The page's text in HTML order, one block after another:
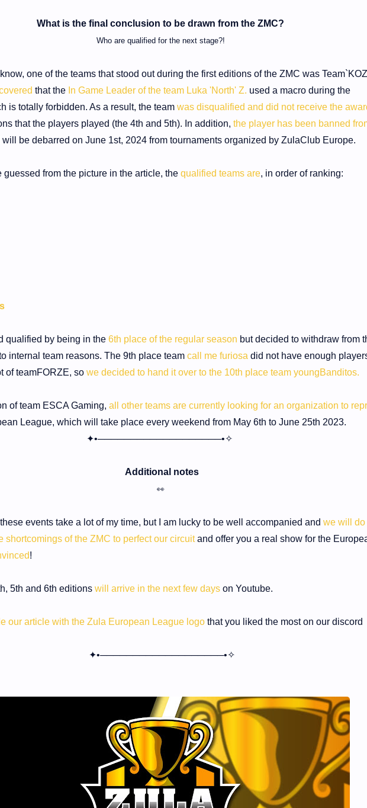
What is the final conclusion to be drawn from the ZMC?
Who are qualified for the next stage?!
one of the teams that stood out during the first editions of the ZMC was
that the In Game Leader of the team Luka 'North' Z. used a macro during the
is totally forbidden. As a result, the team was disqualified and did not receive the
that the players played (the 4th and 5th). In addition, the player has been banned
will be debarred on June 1st, 2024 from tournaments organized by ZulaClub Europe.
guessed from the picture in the article, the qualified teams are, in order of ranking:
qualified by being in the 6th place of the regular season but decided to withdraw from
internal team reasons. The 9th place team call me furiosa did not have enough
of teamFORZE, so we decided to hand it over to the 10th place team youngBanditos.
of team ESCA Gaming, all other teams are currently looking for an organization to
League, which will take place every weekend from May 6th to June 25th 2023.
✦•───────────────────•✧
Additional notes
👀
events take a lot of my time, but I am lucky to be well accompanied and we will do
shortcomings of the ZMC to perfect our circuitand offer you a real show for the
!
5th and 6th editions will arrive in the next few days on Youtube.
our article with the Zula European League logo that you liked the most on our discord
✦•───────────────────•✧